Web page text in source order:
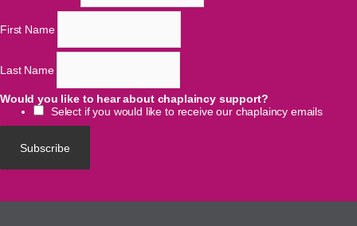
First Name
Last Name
Would you like to hear about chaplaincy support?
Select if you would like to receive our chaplaincy emails